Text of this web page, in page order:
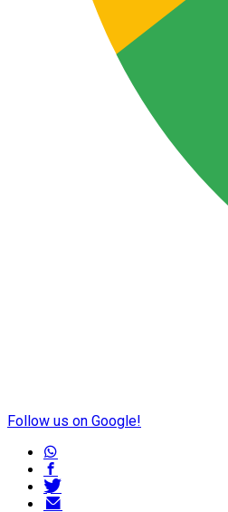
Follow us on Google!